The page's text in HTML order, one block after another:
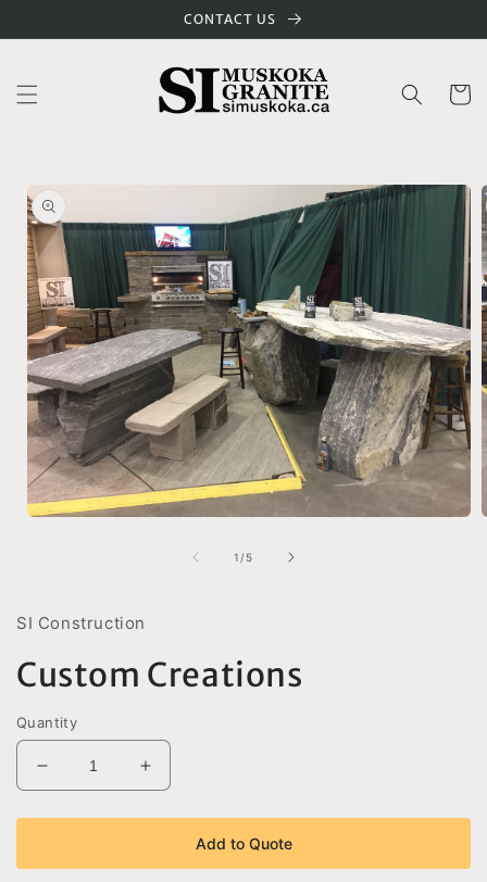
CONTACT US
Cart
product
information
1 /of
5
SI Construction
Custom Creations
Quantity
Decrease
quantity
for
Creations
Increase
quantity
for
Custom
Creations
Add to Quote